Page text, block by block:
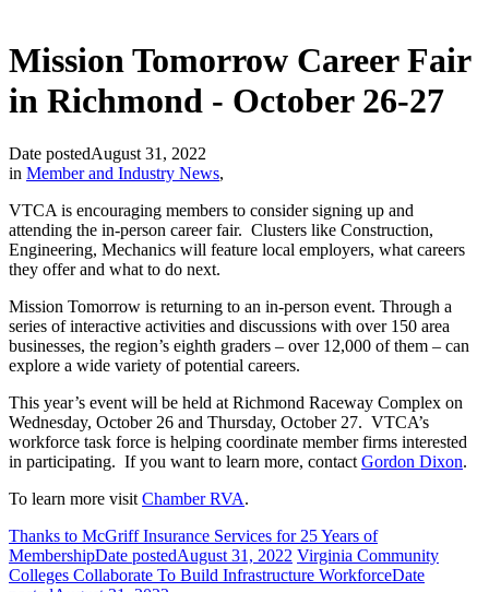
Mission Tomorrow Career Fair
in Richmond - October 26-27
Date postedAugust 31, 2022
in Member and Industry News,
VTCA is encouraging members to consider signing up and
attending the in-person career fair. Clusters like Construction,
Engineering, Mechanics will feature local employers, what careers
they offer and what to do next.
Mission Tomorrow is returning to an in-person event. Through a
series of interactive activities and discussions with over 150 area
businesses, the region’s eighth graders – over 12,000 of them – can
explore a wide variety of potential careers.
This year’s event will be held at Richmond Raceway Complex on
Wednesday, October 26 and Thursday, October 27. VTCA’s
workforce task force is helping coordinate member firms interested
in participating. If you want to learn more, contact Gordon Dixon.
To learn more visit Chamber RVA.
Thanks to McGriff Insurance Services for 25 Years of
MembershipDate postedAugust 31, 2022 Virginia Community
Colleges Collaborate To Build Infrastructure WorkforceDate